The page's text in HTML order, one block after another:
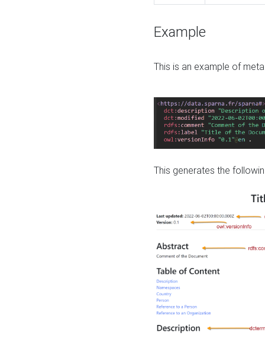
Example
This is an example of
This generates the